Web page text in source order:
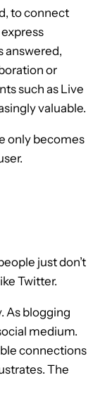
to connect
answered,
or
such as Live
valuable.
only becomes
just don’t
Twitter.
As blogging
medium.
connections
The